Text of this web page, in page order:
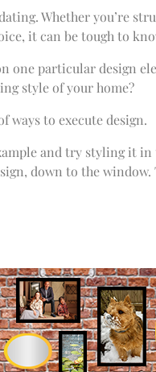
Whether you’re
it can be tough to
one particular design
style of your home?
ways to execute design.
and try styling it in
down to the window.